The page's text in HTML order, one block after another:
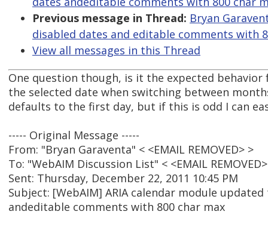
Previous message in Thread: Bryan
disabled dates and editable comments with
View all messages in this Thread
One question though, is it the expected behavior
the selected date when switching between
defaults to the first day, but if this is odd I can
----- Original Message -----
From: "Bryan Garaventa" < <EMAIL REMOVED> >
To: "WebAIM Discussion List" < <EMAIL
Sent: Thursday, December 22, 2011 10:45 PM
Subject: [WebAIM] ARIA calendar module
andeditable comments with 800 char max